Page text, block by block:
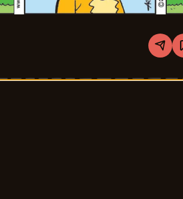
Share